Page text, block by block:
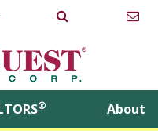
® About